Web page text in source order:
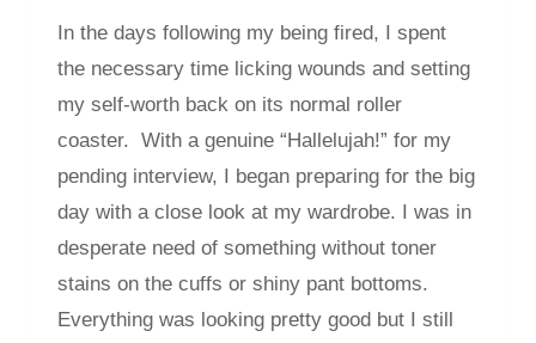
In the days following my being fired, I spent
the necessary time licking wounds and setting
my self-worth back on its normal roller
coaster. With a genuine “Hallelujah!” for my
pending interview, I began preparing for the big
day with a close look at my wardrobe. I was in
desperate need of something without toner
stains on the cuffs or shiny pant bottoms.
Everything was looking pretty good but I still